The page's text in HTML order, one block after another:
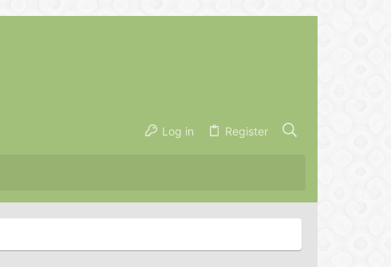
Log in Register